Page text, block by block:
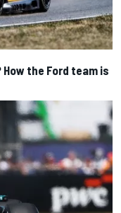
How the Ford team is